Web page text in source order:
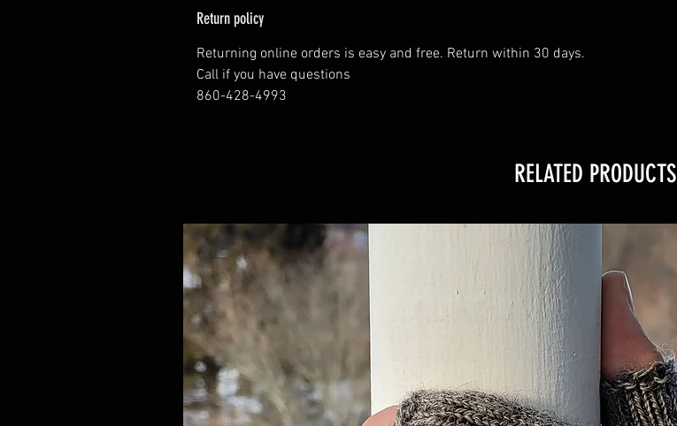
Return policy
Returning online orders is easy and free. Return within 30 days.
Call if you have questions
860-428-4993
RELATED PRODUCTS